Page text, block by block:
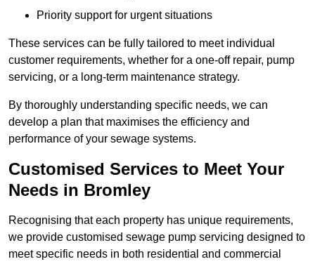
Priority support for urgent situations
These services can be fully tailored to meet individual
customer requirements, whether for a one-off repair, pump
servicing, or a long-term maintenance strategy.
By thoroughly understanding specific needs, we can
develop a plan that maximises the efficiency and
performance of your sewage systems.
Customised Services to Meet Your
Needs in Bromley
Recognising that each property has unique requirements,
we provide customised sewage pump servicing designed to
meet specific needs in both residential and commercial